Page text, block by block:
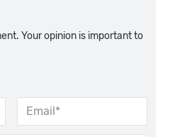
Your opinion is important to